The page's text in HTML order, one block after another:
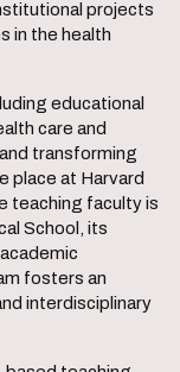
projects
in the health
educational
care and
transforming
place at Harvard
teaching faculty is
School, its
fosters an
interdisciplinary